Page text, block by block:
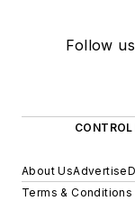
Follow
CONTROL
About UsAdvertise
Terms & Conditions